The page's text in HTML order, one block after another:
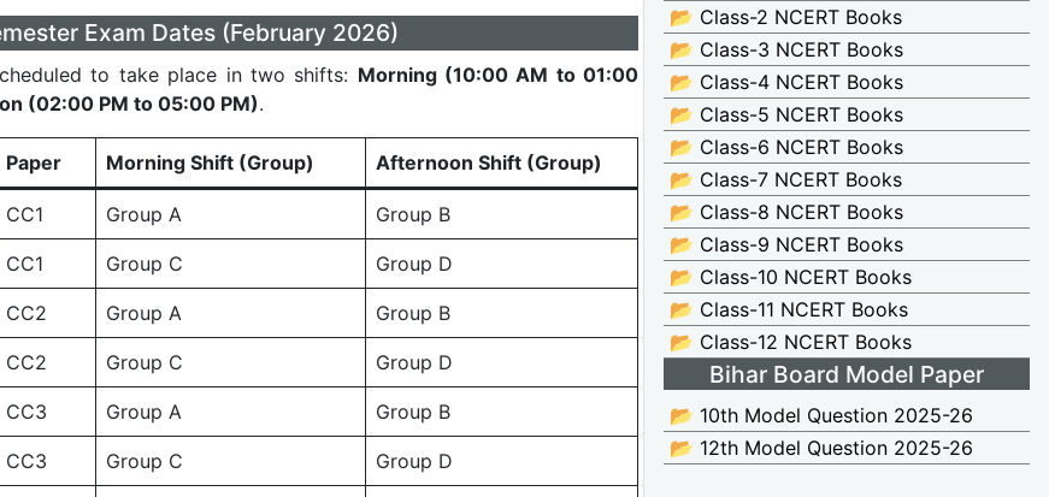
Exam Dates (February 2026)
to take place in two shifts: Morning (10:00 AM to 01:00
(02:00 PM to 05:00 PM).
Paper Morning Shift (Group) Afternoon Shift (Group)
CC1 Group A Group B
CC1 Group C Group D
CC2 Group A Group B
CC2 Group C Group D
CC3 Group A Group B
CC3 Group C Group D
📂 Class-2 NCERT Books
📂 Class-3 NCERT Books
📂 Class-4 NCERT Books
📂 Class-5 NCERT Books
📂 Class-6 NCERT Books
📂 Class-7 NCERT Books
📂 Class-8 NCERT Books
📂 Class-9 NCERT Books
📂 Class-10 NCERT Books
📂 Class-11 NCERT Books
📂 Class-12 NCERT Books
Bihar Board Model Paper
📂 10th Model Question 2025-26
📂 12th Model Question 2025-26